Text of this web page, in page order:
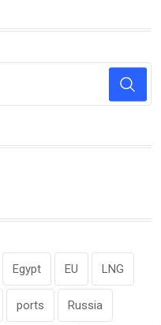
Egypt EU LNG
ports Russia